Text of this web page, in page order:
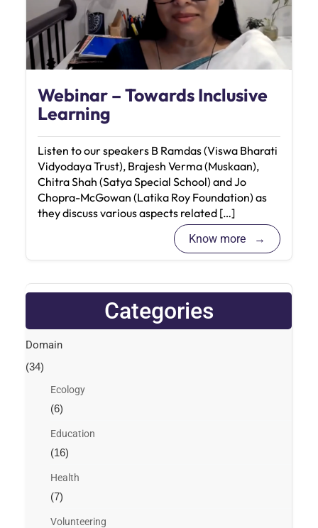
Webinar – Towards Inclusive
Learning
Listen to our speakers B Ramdas (Viswa Bharati
Vidyodaya Trust), Brajesh Verma (Muskaan),
Chitra Shah (Satya Special School) and Jo
Chopra-McGowan (Latika Roy Foundation) as
they discuss various aspects related […]
Know more
Categories
Domain
(34)
Ecology
(6)
Education
(16)
Health
(7)
Volunteering